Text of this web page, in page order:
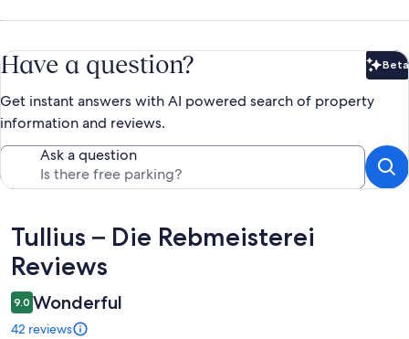
Have a question? Beta
Get instant answers with AI powered search of property
information and reviews.
Ask a question
Reviews
Tullius – Die Rebmeisterei
Reviews
9.0 Wonderful
42 reviews